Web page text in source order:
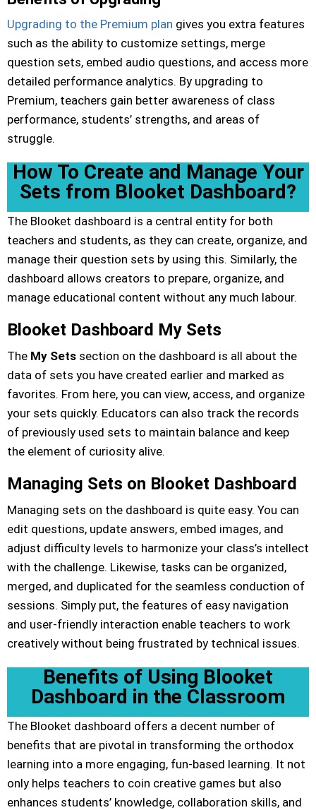
Upgrading to the Premium plan gives you extra features
such as the ability to customize settings, merge
question sets, embed audio questions, and access more
detailed performance analytics. By upgrading to
Premium, teachers gain better awareness of class
performance, students’ strengths, and areas of
struggle.
How To Create and Manage Your
Sets from Blooket Dashboard?
The Blooket dashboard is a central entity for both
teachers and students, as they can create, organize, and
manage their question sets by using this. Similarly, the
dashboard allows creators to prepare, organize, and
manage educational content without any much labour.
Blooket Dashboard My Sets
The My Sets section on the dashboard is all about the
data of sets you have created earlier and marked as
favorites. From here, you can view, access, and organize
your sets quickly. Educators can also track the records
of previously used sets to maintain balance and keep
the element of curiosity alive.
Managing Sets on Blooket Dashboard
Managing sets on the dashboard is quite easy. You can
edit questions, update answers, embed images, and
adjust difficulty levels to harmonize your class’s intellect
with the challenge. Likewise, tasks can be organized,
merged, and duplicated for the seamless conduction of
sessions. Simply put, the features of easy navigation
and user-friendly interaction enable teachers to work
creatively without being frustrated by technical issues.
Benefits of Using Blooket
Dashboard in the Classroom
The Blooket dashboard offers a decent number of
benefits that are pivotal in transforming the orthodox
learning into a more engaging, fun-based learning. It not
only helps teachers to coin creative games but also
enhances students’ knowledge, collaboration skills, and